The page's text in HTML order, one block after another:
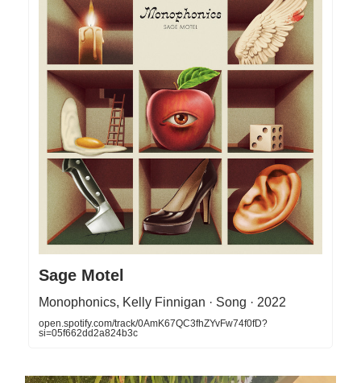
Sage Motel
Monophonics, Kelly Finnigan · Song · 2022
open.spotify.com/track/0AmK67QC3fhZYvFw74f0fD?
si=05f662dd2a824b3c